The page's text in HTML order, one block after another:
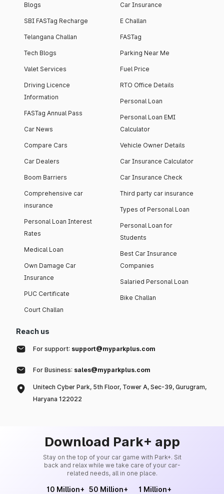
Blogs
SBI FASTag Recharge
Telangana Challan
Tech Blogs
Valet Services
Driving Licence
Information
FASTag Annual Pass
Car News
Compare Cars
Car Dealers
Boom Barriers
Comprehensive car
insurance
Personal Loan Interest
Rates
Medical Loan
Own Damage Car
Insurance
PUC Certificate
Court Challan
Car Insurance
E Challan
FASTag
Parking Near Me
Fuel Price
RTO Office Details
Personal Loan
Personal Loan EMI
Calculator
Vehicle Owner Details
Car Insurance Calculator
Car Insurance Check
Third party car insurance
Types of Personal Loan
Personal Loan for
Students
Best Car Insurance
Companies
Salaried Personal Loan
Bike Challan
Reach us
For support: support@myparkplus.com
For Business: sales@myparkplus.com
Unitech Cyber Park, 5th Floor, Tower A, Sec-39, Gurugram,
Haryana 122022
Download Park+ app
Stay on the top of your car game with Park+. Sit
back and relax while we take care of your car-
related needs, all in one place.
10 Million+ 50 Million+ 1 Million+